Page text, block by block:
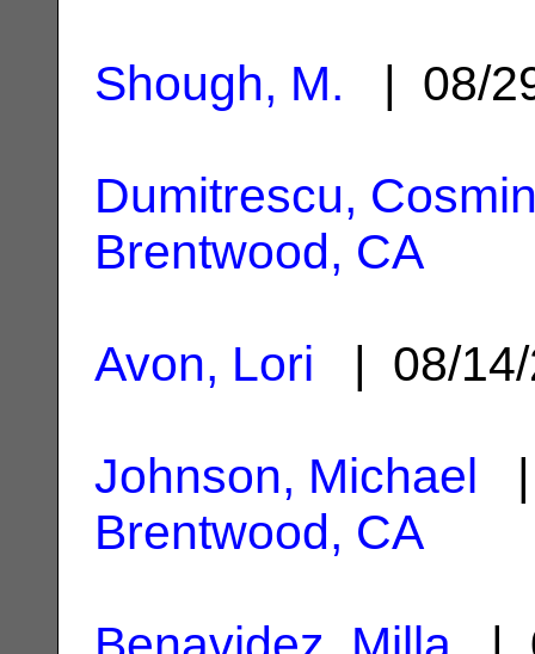
Shough, M. | 08/
Dumitrescu,
Brentwood, CA
Avon, Lori | 08/
Johnson, Michael |
Brentwood, CA